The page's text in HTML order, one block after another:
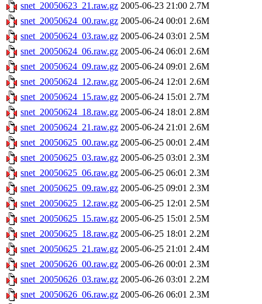
snet_20050623_21.raw.gz 2005-06-23 21:00 2.7M
snet_20050624_00.raw.gz 2005-06-24 00:01 2.6M
snet_20050624_03.raw.gz 2005-06-24 03:01 2.5M
snet_20050624_06.raw.gz 2005-06-24 06:01 2.6M
snet_20050624_09.raw.gz 2005-06-24 09:01 2.6M
snet_20050624_12.raw.gz 2005-06-24 12:01 2.6M
snet_20050624_15.raw.gz 2005-06-24 15:01 2.7M
snet_20050624_18.raw.gz 2005-06-24 18:01 2.8M
snet_20050624_21.raw.gz 2005-06-24 21:01 2.6M
snet_20050625_00.raw.gz 2005-06-25 00:01 2.4M
snet_20050625_03.raw.gz 2005-06-25 03:01 2.3M
snet_20050625_06.raw.gz 2005-06-25 06:01 2.3M
snet_20050625_09.raw.gz 2005-06-25 09:01 2.3M
snet_20050625_12.raw.gz 2005-06-25 12:01 2.5M
snet_20050625_15.raw.gz 2005-06-25 15:01 2.5M
snet_20050625_18.raw.gz 2005-06-25 18:01 2.2M
snet_20050625_21.raw.gz 2005-06-25 21:01 2.4M
snet_20050626_00.raw.gz 2005-06-26 00:01 2.3M
snet_20050626_03.raw.gz 2005-06-26 03:01 2.2M
snet_20050626_06.raw.gz 2005-06-26 06:01 2.3M